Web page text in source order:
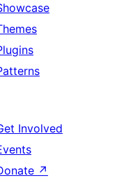
Involved
↗